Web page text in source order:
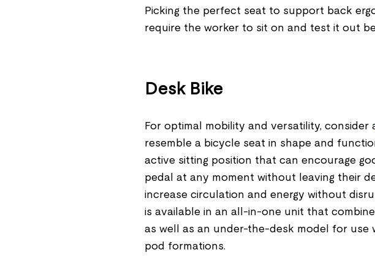
Picking the perfect seat to support back
require the worker to sit on and test it out
Desk Bike
For optimal mobility and versatility, consider
resemble a bicycle seat in shape and
active sitting position that can encourage
pedal at any moment without leaving their
increase circulation and energy without
is available in an all-in-one unit that
as well as an under-the-desk model for use
pod formations.